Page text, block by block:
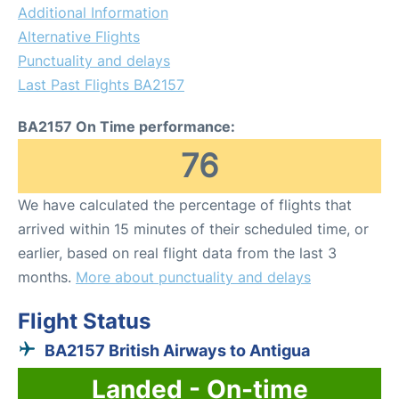
Additional Information
Alternative Flights
Punctuality and delays
Last Past Flights BA2157
BA2157 On Time performance:
76
We have calculated the percentage of flights that
arrived within 15 minutes of their scheduled time, or
earlier, based on real flight data from the last 3
months. More about punctuality and delays
Flight Status
BA2157 British Airways to Antigua
Landed - On-time